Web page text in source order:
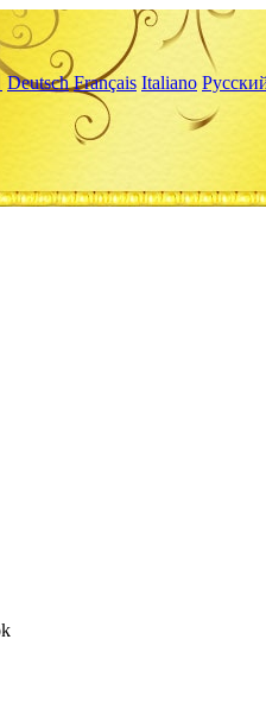
Deutsch Français Italiano